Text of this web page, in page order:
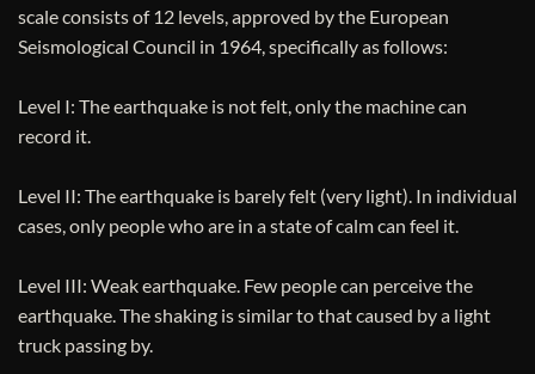
scale consists of 12 levels, approved by the European
Seismological Council in 1964, specifically as follows:
Level I: The earthquake is not felt, only the machine can
record it.
Level II: The earthquake is barely felt (very light). In individual
cases, only people who are in a state of calm can feel it.
Level III: Weak earthquake. Few people can perceive the
earthquake. The shaking is similar to that caused by a light
truck passing by.